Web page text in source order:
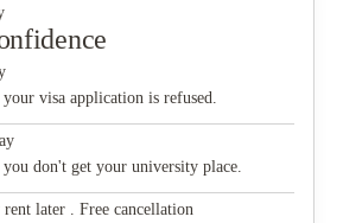
visa application is refused.
don't get your university place.
later . Free cancellation